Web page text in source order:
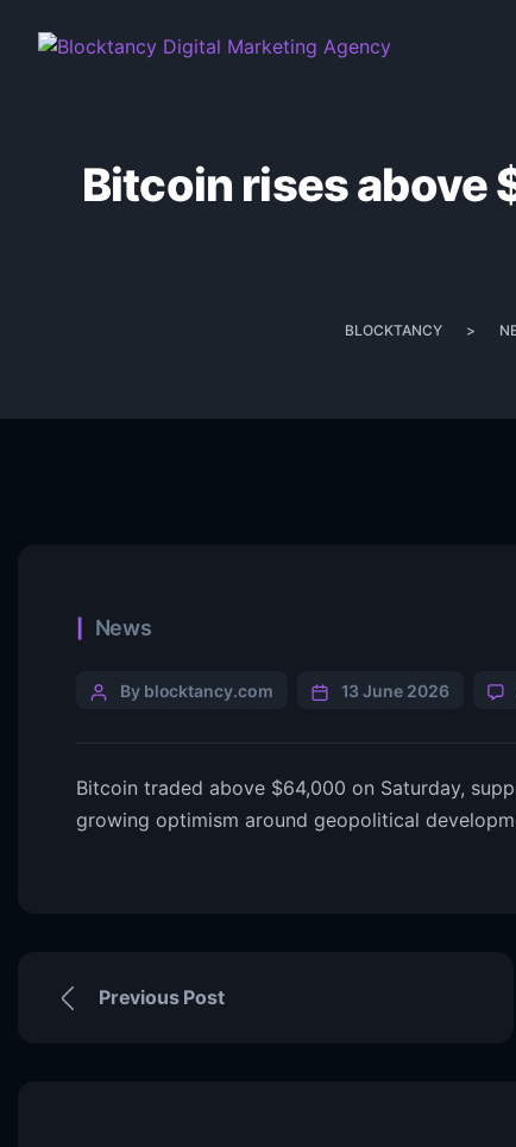
Bitcoin rises above
BLOCKTANCY >
News
By blocktancy.com 13 June 2026
Bitcoin traded above $64,000 on Saturday,
growing optimism around geopolitical
Previous Post